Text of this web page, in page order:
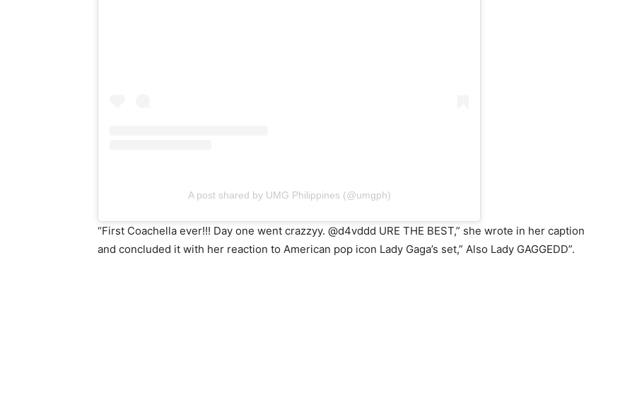
A post shared by UMG Philippines (@umgph)
“First Coachella ever!!! Day one went crazzyy. @d4vddd URE THE BEST,” she wrote in her caption
and concluded it with her reaction to American pop icon Lady Gaga’s set,” Also Lady GAGGEDD”.